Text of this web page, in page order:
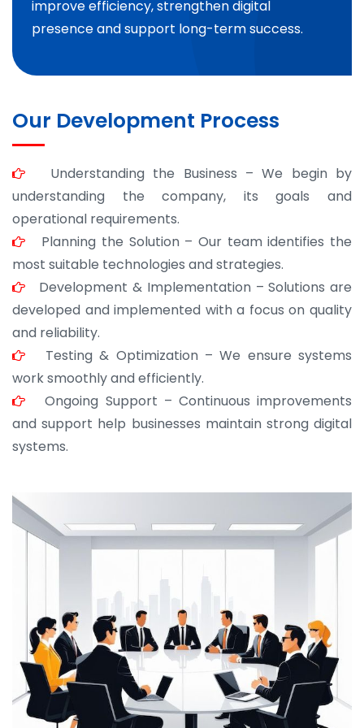
improve efficiency, strengthen digital
presence and support long-term success.
Our Development Process
Understanding the Business – We begin by
understanding the company, its goals and
operational requirements.
Planning the Solution – Our team identifies the
most suitable technologies and strategies.
Development & Implementation – Solutions are
developed and implemented with a focus on quality
and reliability.
Testing & Optimization – We ensure systems
work smoothly and efficiently.
Ongoing Support – Continuous improvements
and support help businesses maintain strong digital
systems.
JOHN ABRAHAM
Morris, CEO
“ As a civil contractor, I rely on BuildHomeMart.com
for bulk orders. Their wide product range, fair